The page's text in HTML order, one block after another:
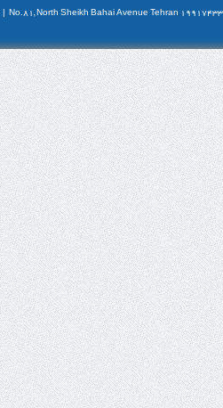
No.81, North Sheikh Bahai Avenue Tehran